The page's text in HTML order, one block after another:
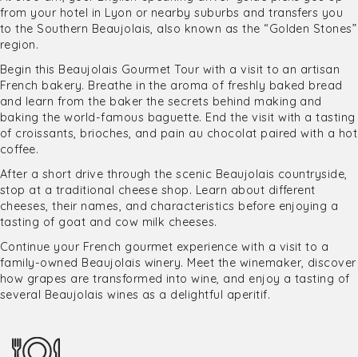
from your hotel in Lyon or nearby suburbs and transfers you
to the Southern Beaujolais, also known as the “Golden Stones”
region.
Begin this Beaujolais Gourmet Tour with a visit to an artisan
French bakery. Breathe in the aroma of freshly baked bread
and learn from the baker the secrets behind making and
baking the world-famous baguette. End the visit with a tasting
of croissants, brioches, and pain au chocolat paired with a hot
coffee.
After a short drive through the scenic Beaujolais countryside,
stop at a traditional cheese shop. Learn about different
cheeses, their names, and characteristics before enjoying a
tasting of goat and cow milk cheeses.
Continue your French gourmet experience with a visit to a
family-owned Beaujolais winery. Meet the winemaker, discover
how grapes are transformed into wine, and enjoy a tasting of
several Beaujolais wines as a delightful aperitif.